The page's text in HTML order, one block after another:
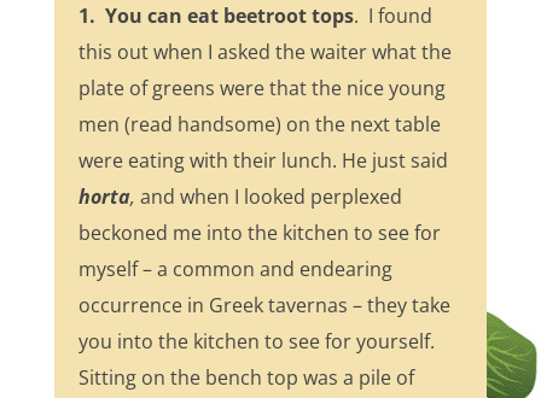
1. You can eat beetroot tops. I found
this out when I asked the waiter what the
plate of greens were that the nice young
men (read handsome) on the next table
were eating with their lunch. He just said
horta, and when I looked perplexed
beckoned me into the kitchen to see for
myself – a common and endearing
occurrence in Greek tavernas – they take
you into the kitchen to see for yourself.
Sitting on the bench top was a pile of